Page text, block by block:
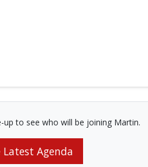
up to see who will be joining Martin.
Agenda